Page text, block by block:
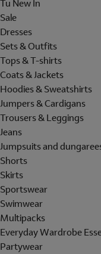
Tu New In
Sale
Dresses
Sets & Outfits
Tops & T-shirts
Coats & Jackets
Hoodies & Sweatshirts
Jumpers & Cardigans
Trousers & Leggings
Jeans
Jumpsuits and
Shorts
Skirts
Sportswear
Swimwear
Multipacks
Everyday Wardrobe
Partywear